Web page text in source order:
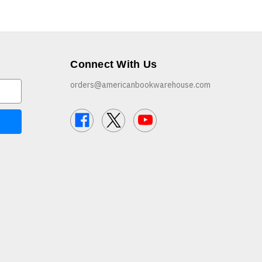
Connect With Us
orders@americanbookwarehouse.com